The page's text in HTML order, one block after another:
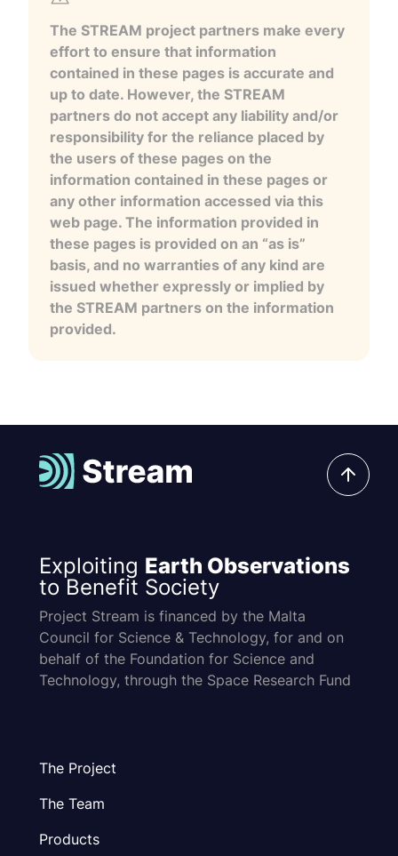
The STREAM project partners make every
effort to ensure that information
contained in these pages is accurate and
up to date. However, the STREAM
partners do not accept any liability and/or
responsibility for the reliance placed by
the users of these pages on the
information contained in these pages or
any other information accessed via this
web page. The information provided in
these pages is provided on an “as is”
basis, and no warranties of any kind are
issued whether expressly or implied by
the STREAM partners on the information
provided.
Exploiting Earth Observations
to Benefit Society
Project Stream is financed by the Malta
Council for Science & Technology, for and on
behalf of the Foundation for Science and
Technology, through the Space Research Fund
The Project
The Team
Products